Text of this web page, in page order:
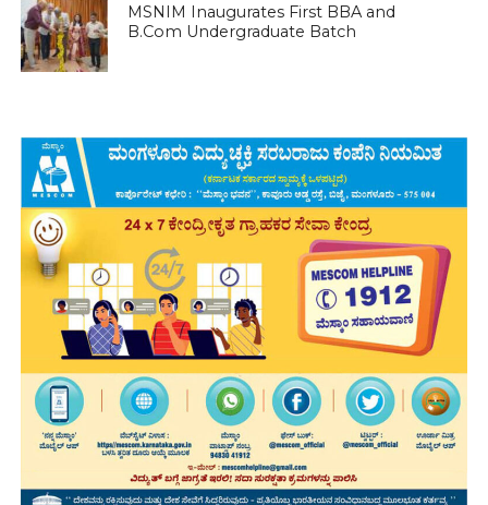
MSNIM Inaugurates First BBA and
B.Com Undergraduate Batch